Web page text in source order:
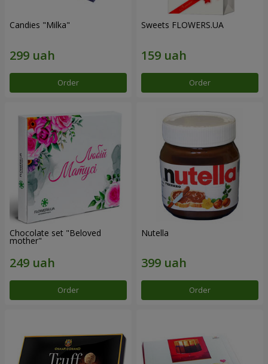
Candies "Milka"
Order
Sweets FLOWERS.UA
Order
Chocolate set "Beloved
mother"
Order
Nutella
Order